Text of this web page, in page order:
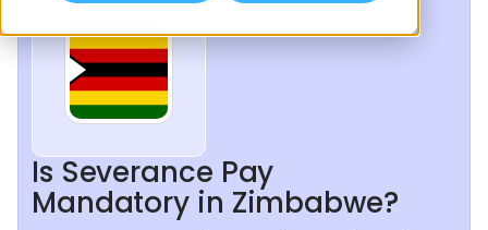
Is Severance Pay
Mandatory in Zimbabwe?